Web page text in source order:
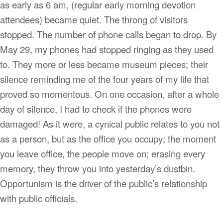
as early as 6 am, (regular early morning devotion
attendees) became quiet. The throng of visitors
stopped. The number of phone calls began to drop. By
May 29, my phones had stopped ringing as they used
to. They more or less became museum pieces; their
silence reminding me of the four years of my life that
proved so momentous. On one occasion, after a whole
day of silence, I had to check if the phones were
damaged! As it were, a cynical public relates to you not
as a person, but as the office you occupy; the moment
you leave office, the people move on; erasing every
memory, they throw you into yesterday’s dustbin.
Opportunism is the driver of the public’s relationship
with public officials.